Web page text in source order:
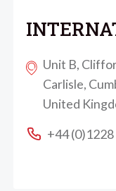
Unit B,
Carlisle,
United
+44